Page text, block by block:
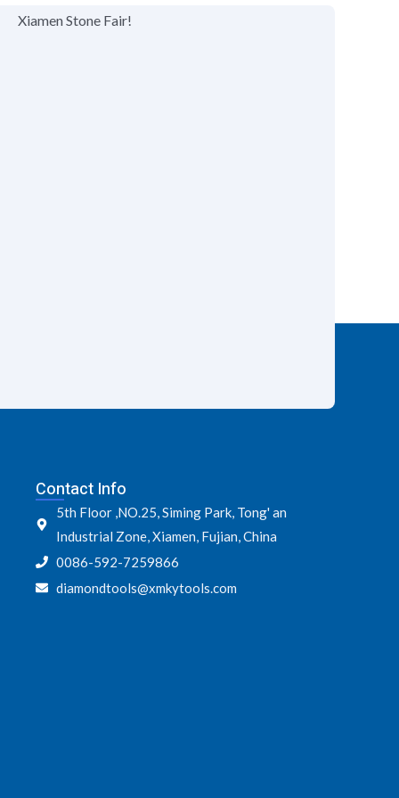
Contact Info
5th Floor ,NO.25, Siming Park, Tong' an
Industrial Zone, Xiamen, Fujian, China
0086-592-7259866
diamondtools@xmkytools.com